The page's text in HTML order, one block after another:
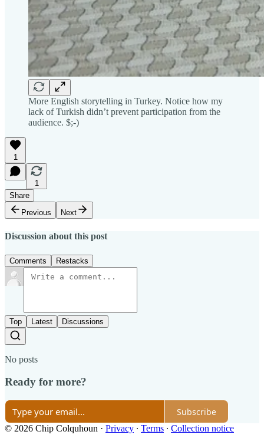
More English storytelling in Turkey. Notice how my
lack of Turkish didn’t prevent participation from the
audience. $;-)
1
1
Share
Previous
Next
Discussion about this post
Comments Restacks
Top Latest Discussions
No posts
Ready for more?
Subscribe
© 2026 Chip Colquhoun · Privacy ∙ Terms ∙ Collection notice